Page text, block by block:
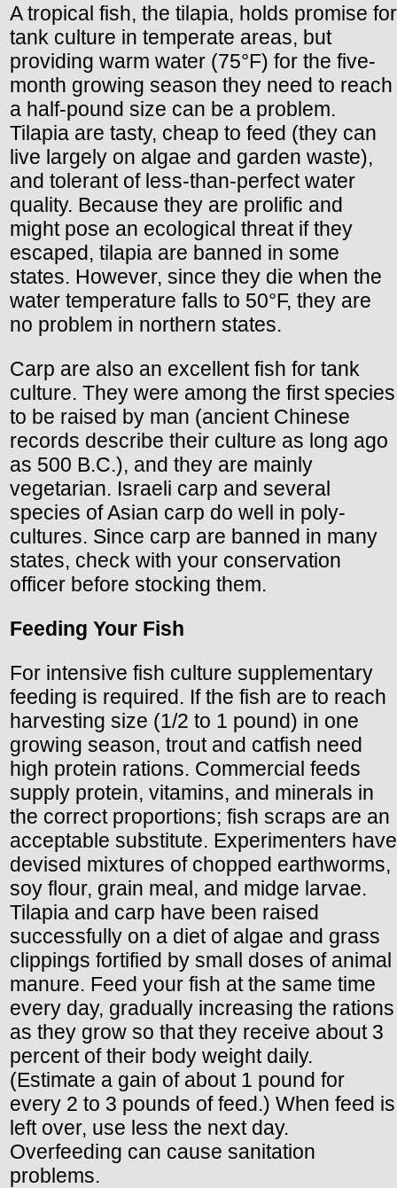
A tropical fish, the tilapia, holds promise for
tank culture in temperate areas, but
providing warm water (75°F) for the five-
month growing season they need to reach
a half-pound size can be a problem.
Tilapia are tasty, cheap to feed (they can
live largely on algae and garden waste),
and tolerant of less-than-perfect water
quality. Because they are prolific and
might pose an ecological threat if they
escaped, tilapia are banned in some
states. However, since they die when the
water temperature falls to 50°F, they are
no problem in northern states.
Carp are also an excellent fish for tank
culture. They were among the first species
to be raised by man (ancient Chinese
records describe their culture as long ago
as 500 B.C.), and they are mainly
vegetarian. Israeli carp and several
species of Asian carp do well in poly-
cultures. Since carp are banned in many
states, check with your conservation
officer before stocking them.
Feeding Your Fish
For intensive fish culture supplementary
feeding is required. If the fish are to reach
harvesting size (1/2 to 1 pound) in one
growing season, trout and catfish need
high protein rations. Commercial feeds
supply protein, vitamins, and minerals in
the correct proportions; fish scraps are an
acceptable substitute. Experimenters have
devised mixtures of chopped earthworms,
soy flour, grain meal, and midge larvae.
Tilapia and carp have been raised
successfully on a diet of algae and grass
clippings fortified by small doses of animal
manure. Feed your fish at the same time
every day, gradually increasing the rations
as they grow so that they receive about 3
percent of their body weight daily.
(Estimate a gain of about 1 pound for
every 2 to 3 pounds of feed.) When feed is
left over, use less the next day.
Overfeeding can cause sanitation
problems.